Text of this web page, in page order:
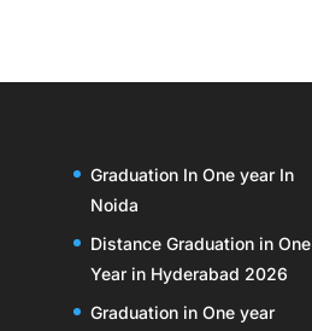
Graduation In One year In
Noida
Distance Graduation in One
Year in Hyderabad 2026
Graduation in One year